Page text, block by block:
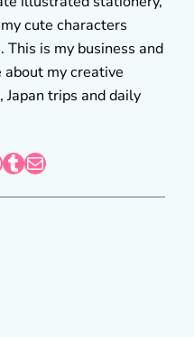
cute characters
This is my business and
my creative
trips and daily
Tumblr Mail